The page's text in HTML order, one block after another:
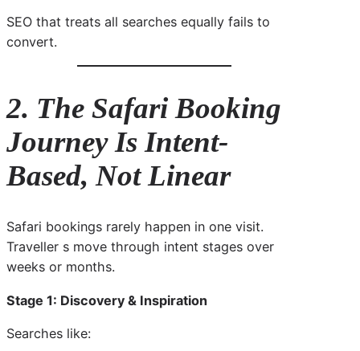
SEO that treats all searches equally fails to
convert.
2. The Safari Booking
Journey Is Intent-
Based, Not Linear
Safari bookings rarely happen in one visit.
Traveller s move through intent stages over
weeks or months.
Stage 1: Discovery & Inspiration
Searches like: